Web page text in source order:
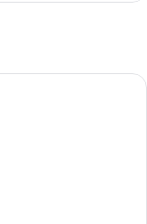
Apartment, Kitchen | Living